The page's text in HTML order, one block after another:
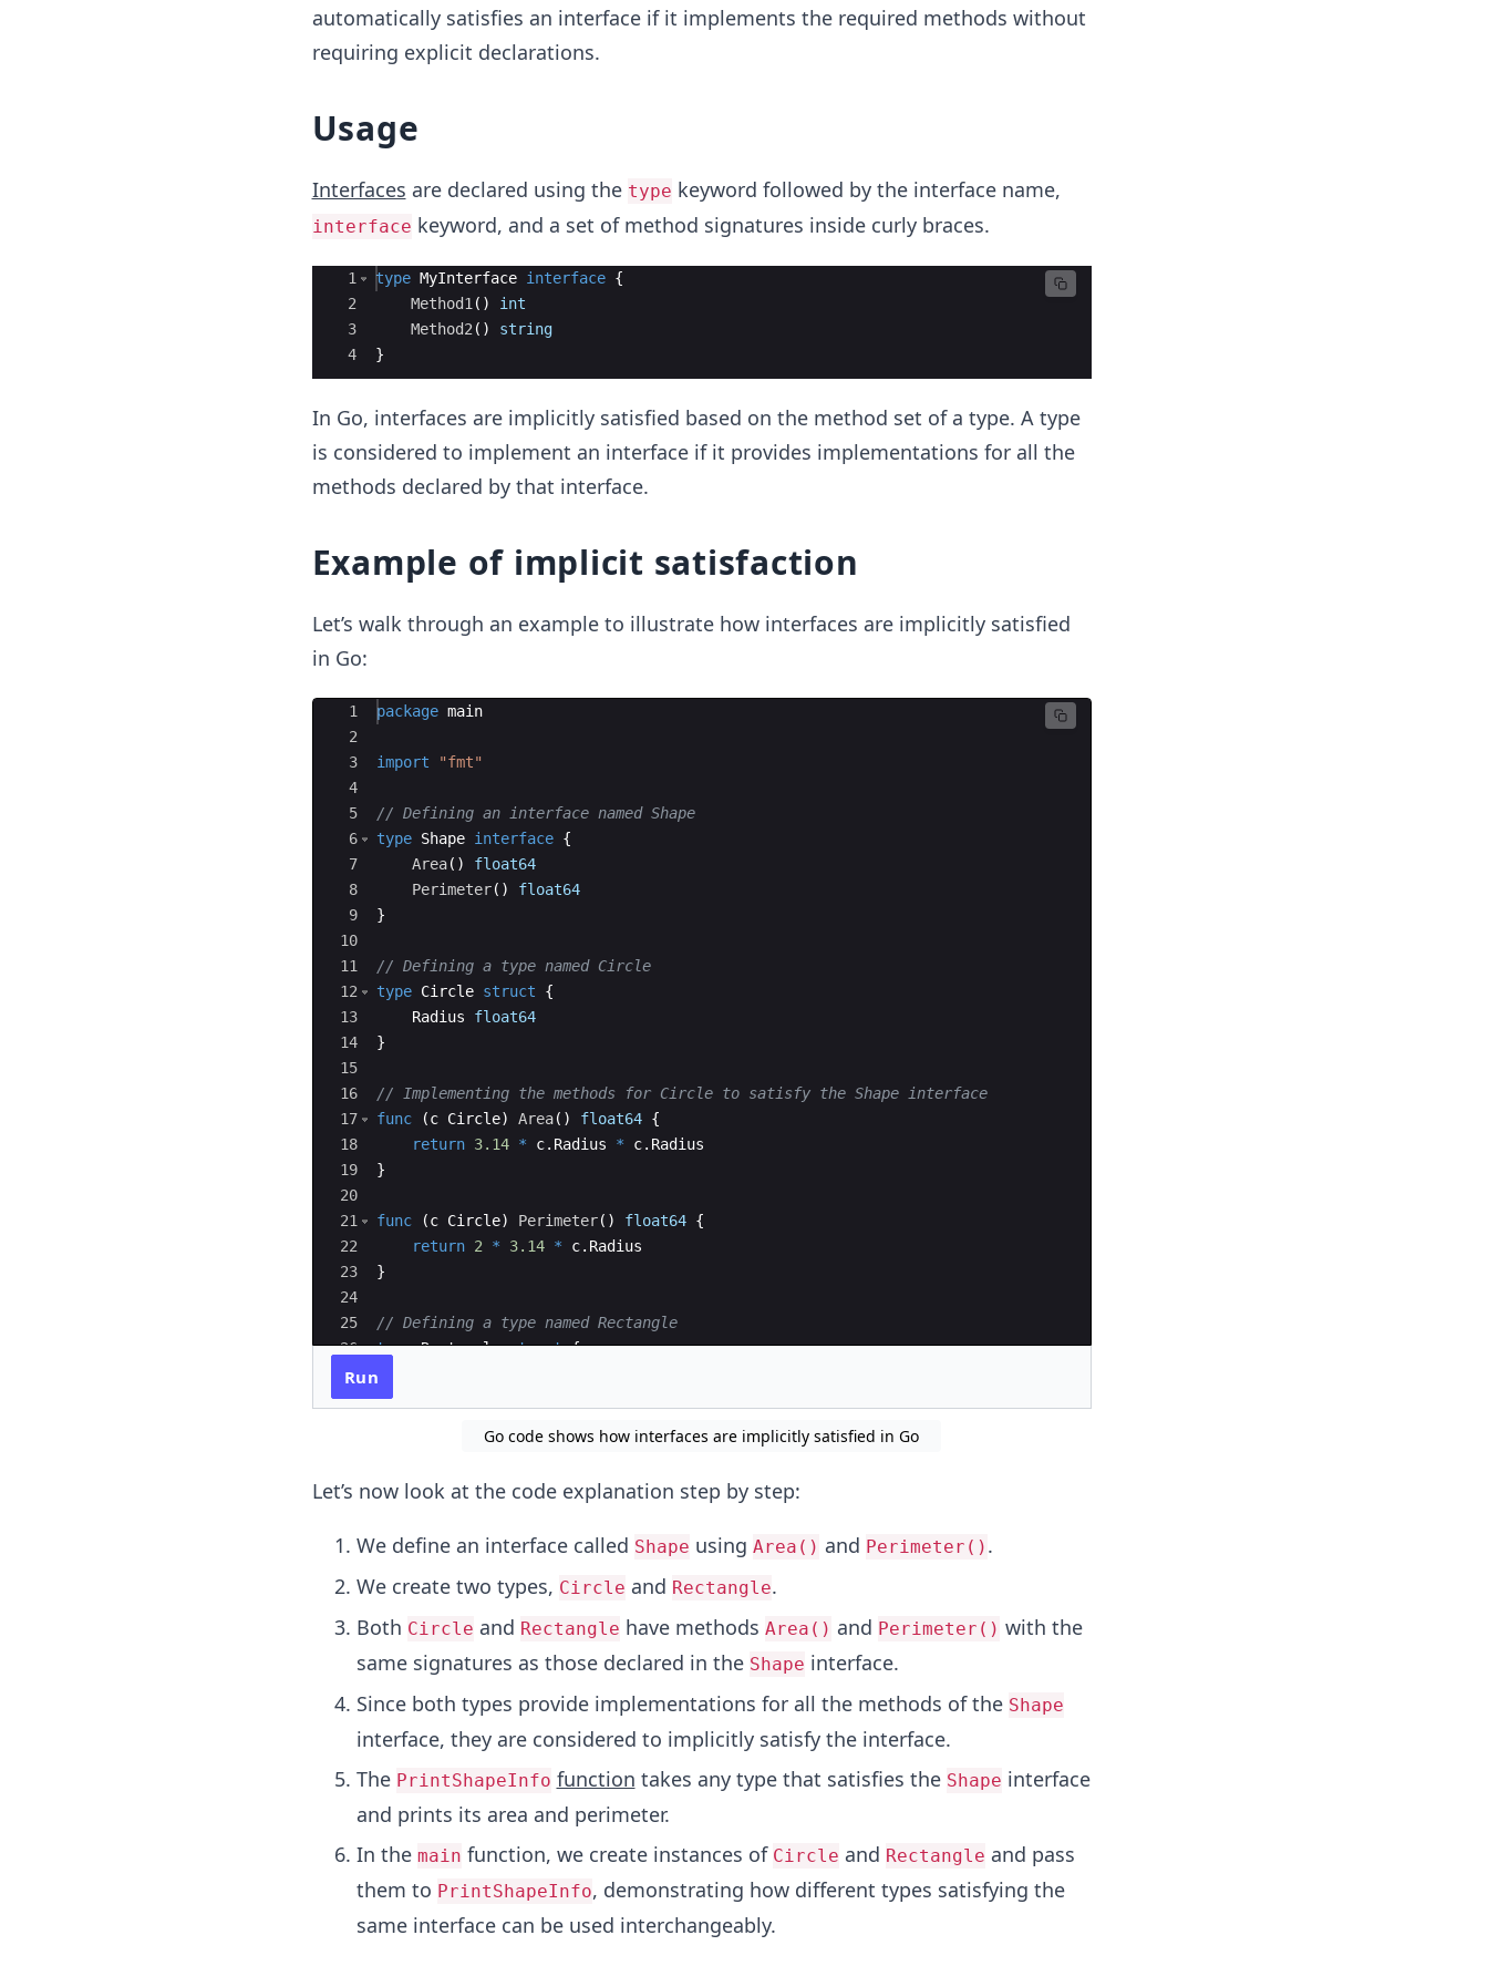
automatically satisfies an interface if it implements the required methods without
requiring explicit declarations.
Usage
Interfaces are declared using the type keyword followed by the interface name,
interface keyword, and a set of method signatures inside curly braces.
Ace Editor
1
2
3
4
type MyInterface interface {
Method1 ( )
int
Method2 ( )
string
}
In Go, interfaces are implicitly satisfied based on the method set of a type. A type
is considered to implement an interface if it provides implementations for all the
methods declared by that interface.
Example of implicit satisfaction
Let’s walk through an example to illustrate how interfaces are implicitly satisfied
in Go:
Ace Editor
1
2
3
4
5
6
7
8
9
10
11
12
13
14
15
16
17
18
19
20
21
22
23
24
25
26
27
package main
import "fmt"
// Defining an interface named Shape
type Shape interface {
Area( )
float64
Perimeter( )
float64
}
// Defining a type named Circle
type Circle struct
{
Radius
float64
}
// Implementing the methods for Circle to satisfy the Shape interface
func
(c Circle) Area( ) float64 {
return 3.14 * c. Radius * c. Radius
}
func (c Circle) Perimeter( ) float64 {
return 2 * 3.14 * c. Radius
}
// Defining a type named Rectangle
type Rectangle struct {
Run
Go code shows how interfaces are implicitly satisfied in Go
Let’s now look at the code explanation step by step:
We define an interface called Shape using Area() and Perimeter() .
We create two types, Circle and Rectangle.
Both Circle and Rectangle have methods Area() and Perimeter() with the
same signatures as those declared in the Shape interface.
Since both types provide implementations for all the methods of the Shape
interface, they are considered to implicitly satisfy the interface.
The PrintShapeInfo function takes any type that satisfies the Shape interface
and prints its area and perimeter.
In the main function, we create instances of Circle and Rectangle and pass
them to PrintShapeInfo, demonstrating how different types satisfying the
same interface can be used interchangeably.